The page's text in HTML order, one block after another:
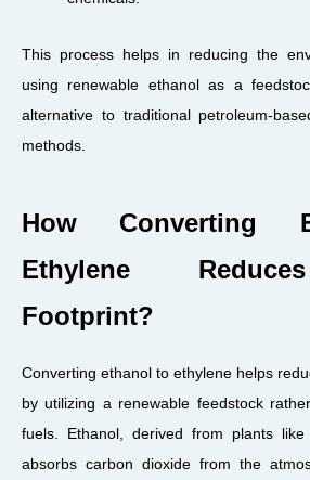
This process helps in reducing the
using renewable ethanol as a
alternative to traditional petroleum-
methods.
How Converting
Ethylene
Footprint?
Converting ethanol to ethylene helps
by utilizing a renewable feedstock
fuels. Ethanol, derived from plants
absorbs carbon dioxide from the